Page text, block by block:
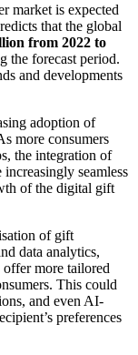
market is expected
that the global
from 2022 to
the forecast period.
and developments
adoption of
more consumers
the integration of
seamless
of the digital gift
of gift
data analytics,
more tailored
This could
and even AI-
preferences